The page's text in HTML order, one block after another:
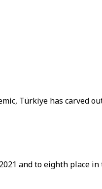
Türkiye has carved
and to eighth place in